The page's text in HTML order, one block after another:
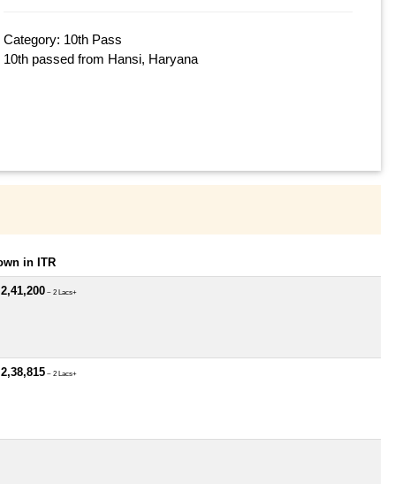
Category: 10th Pass
10th passed from Hansi, Haryana
in ITR
~ 2 Lacs+
~ 2 Lacs+